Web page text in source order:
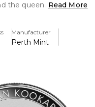
the queen
grams).
Read More
Manufacturer
Perth Mint